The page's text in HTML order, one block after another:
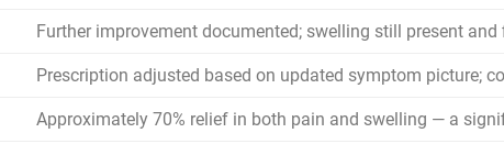
Further improvement documented; swelling still present
Prescription adjusted based on updated symptom picture;
Approximately 70% relief in both pain and swelling — a